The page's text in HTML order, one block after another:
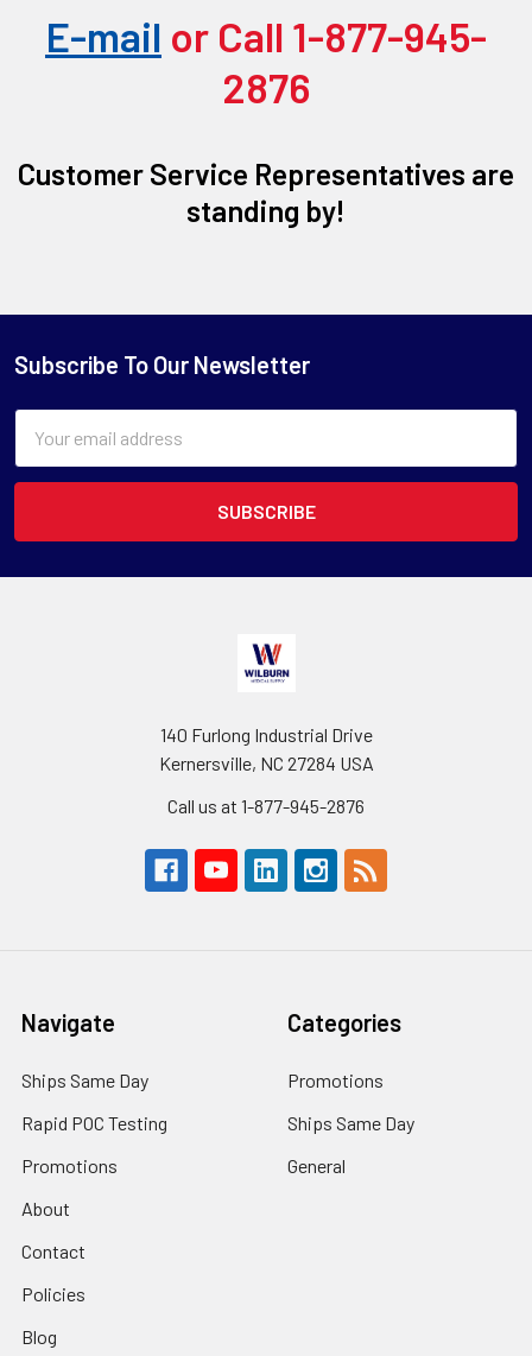
E-mail or Call 1-877-945-
2876
Customer Service Representatives are
standing by!
Subscribe To Our Newsletter
Address
140 Furlong Industrial Drive
Kernersville, NC 27284 USA
Call us at 1-877-945-2876
Navigate
Ships Same Day
Rapid POC Testing
Promotions
About
Contact
Policies
Blog
Categories
Promotions
Ships Same Day
General